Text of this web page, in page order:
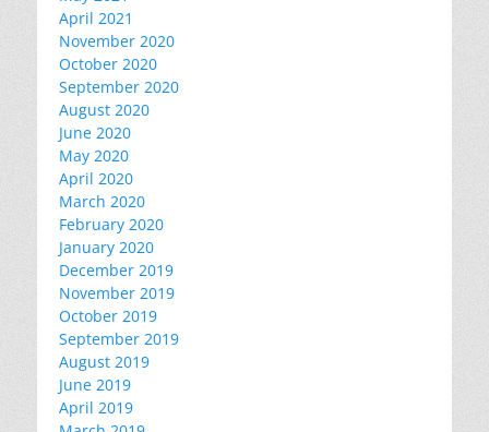
April 2021
November 2020
October 2020
September 2020
August 2020
June 2020
May 2020
April 2020
March 2020
February 2020
January 2020
December 2019
November 2019
October 2019
September 2019
August 2019
June 2019
April 2019